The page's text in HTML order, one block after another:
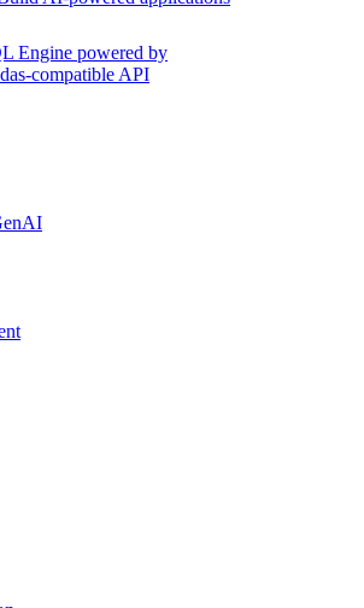
Engine powered by
compatible API